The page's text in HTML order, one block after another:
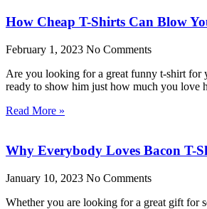
How Cheap T-Shirts Can Blow
February 1, 2023 No Comments
Are you looking for a great funny t-shirt for
ready to show him just how much you love
Read More »
Why Everybody Loves Bacon T-
January 10, 2023 No Comments
Whether you are looking for a great gift for